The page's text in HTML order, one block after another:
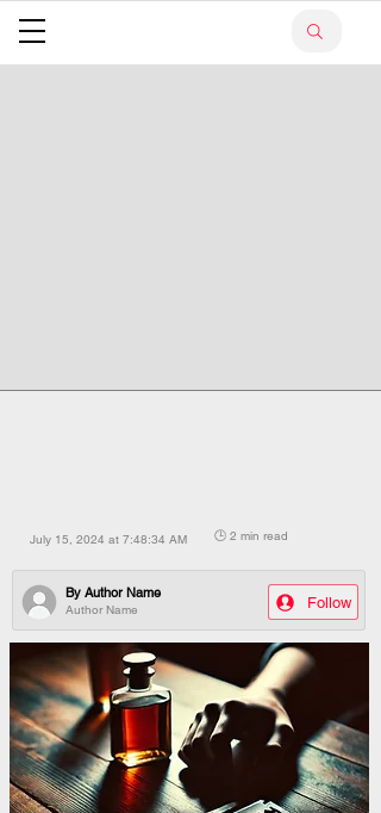
July 15, 2024 at 7:48:34 AM 🕒 2 min read
Author Name
By Author Name
Follow